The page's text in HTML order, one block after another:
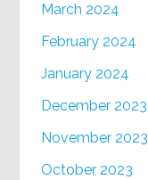
March 2024
February 2024
January 2024
December 2023
November 2023
October 2023